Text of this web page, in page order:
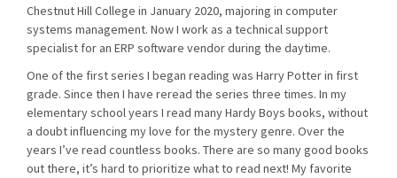
Chestnut Hill College in January 2020, majoring in computer
systems management. Now I work as a technical support
specialist for an ERP software vendor during the daytime.
One of the first series I began reading was Harry Potter in first
grade. Since then I have reread the series three times. In my
elementary school years I read many Hardy Boys books, without
a doubt influencing my love for the mystery genre. Over the
years I’ve read countless books. There are so many good books
out there, it’s hard to prioritize what to read next! My favorite